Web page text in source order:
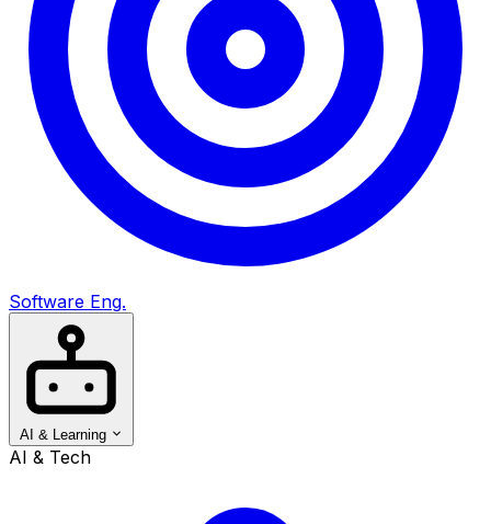
Software Eng.
AI & Learning
AI & Tech